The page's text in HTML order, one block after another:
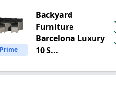
Prime
Backyard
Furniture
Barcelona Luxury
10 S...